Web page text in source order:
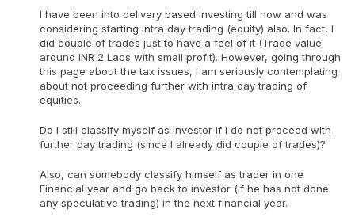
I have been into delivery based investing till now and was
considering starting intra day trading (equity) also. In fact, I
did couple of trades just to have a feel of it (Trade value
around INR 2 Lacs with small profit). However, going through
this page about the tax issues, I am seriously contemplating
about not proceeding further with intra day trading of
equities.
Do I still classify myself as Investor if I do not proceed with
further day trading (since I already did couple of trades)?
Also, can somebody classify himself as trader in one
Financial year and go back to investor (if he has not done
any speculative trading) in the next financial year.